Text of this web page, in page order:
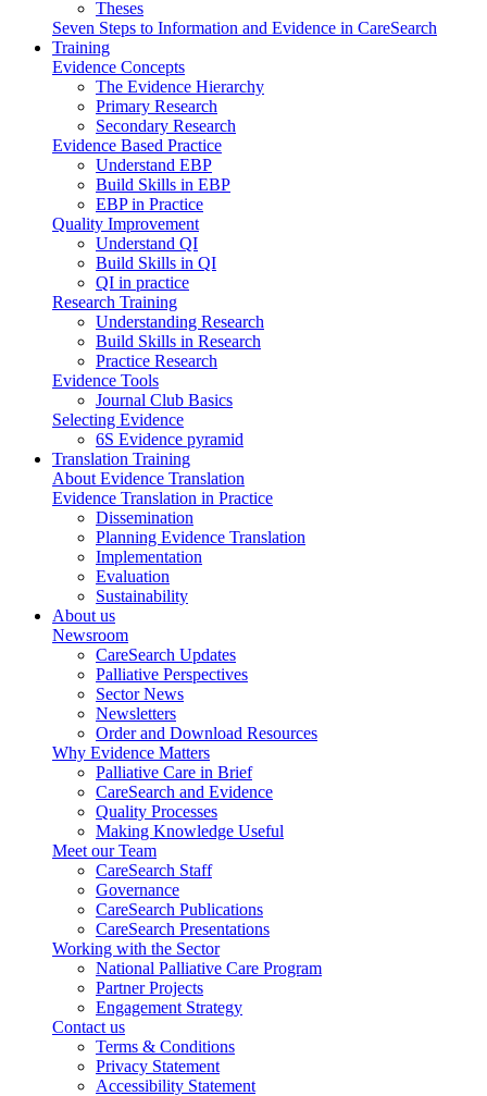
Theses
Seven Steps to Information and Evidence in CareSearch
Training
Evidence Concepts
The Evidence Hierarchy
Primary Research
Secondary Research
Evidence Based Practice
Understand EBP
Build Skills in EBP
EBP in Practice
Quality Improvement
Understand QI
Build Skills in QI
QI in practice
Research Training
Understanding Research
Build Skills in Research
Practice Research
Evidence Tools
Journal Club Basics
Selecting Evidence
6S Evidence pyramid
Translation Training
About Evidence Translation
Evidence Translation in Practice
Dissemination
Planning Evidence Translation
Implementation
Evaluation
Sustainability
About us
Newsroom
CareSearch Updates
Palliative Perspectives
Sector News
Newsletters
Order and Download Resources
Why Evidence Matters
Palliative Care in Brief
CareSearch and Evidence
Quality Processes
Making Knowledge Useful
Meet our Team
CareSearch Staff
Governance
CareSearch Publications
CareSearch Presentations
Working with the Sector
National Palliative Care Program
Partner Projects
Engagement Strategy
Contact us
Terms & Conditions
Privacy Statement
Accessibility Statement